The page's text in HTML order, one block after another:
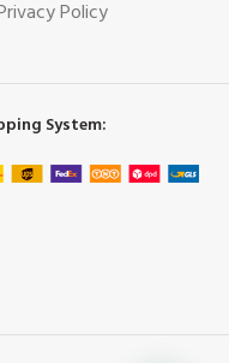
Policy
System: